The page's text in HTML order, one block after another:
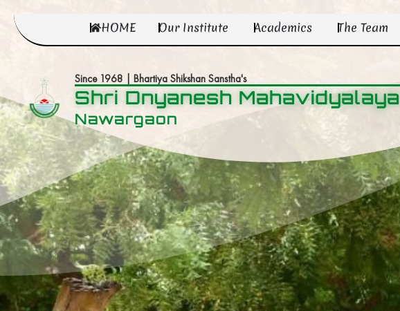
HOME Our Institute Academics The Team
Since 1968 | Bhartiya Shikshan Sanstha's
Shri Dnyanesh Mahavidyalaya
Nawargaon